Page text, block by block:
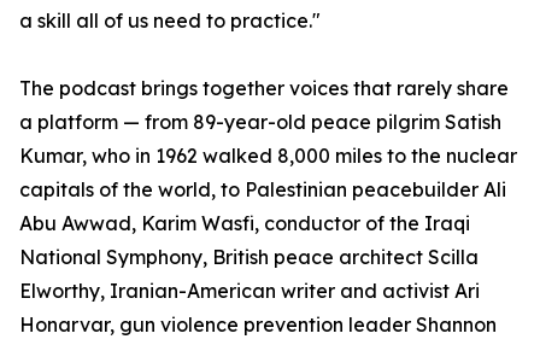
a skill all of us need to practice."
The podcast brings together voices that rarely share
a platform — from 89-year-old peace pilgrim Satish
Kumar, who in 1962 walked 8,000 miles to the nuclear
capitals of the world, to Palestinian peacebuilder Ali
Abu Awwad, Karim Wasfi, conductor of the Iraqi
National Symphony, British peace architect Scilla
Elworthy, Iranian-American writer and activist Ari
Honarvar, gun violence prevention leader Shannon